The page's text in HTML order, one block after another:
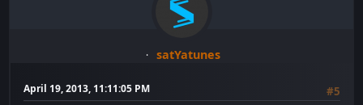
satYatunes
April 19, 2013, 11:11:05 PM
#5